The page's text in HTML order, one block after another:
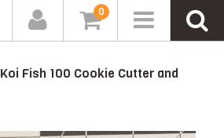
0
Koi Fish 100 Cookie Cutter and